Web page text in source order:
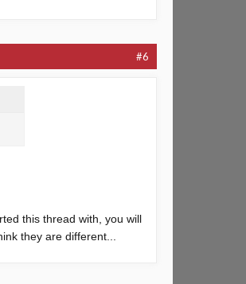
#6
this thread with, you will
they are different...